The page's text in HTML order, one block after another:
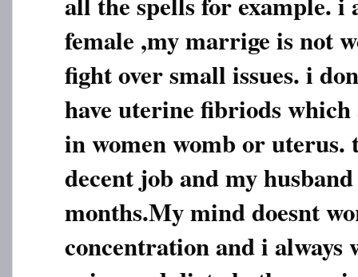
female ,my marrige is not
fight over small issues. i
have uterine fibriods
in women womb or uterus.
decent job and my
months.My mind doesnt
concentration and i always